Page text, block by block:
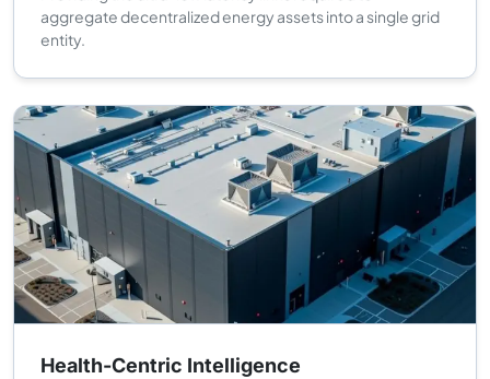
aggregate decentralized energy assets into a single grid
entity.
Health-Centric Intelligence